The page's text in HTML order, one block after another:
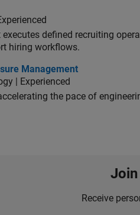
defined recruiting
hiring workflows.
Management
| Experienced
the pace of
Join
Receive